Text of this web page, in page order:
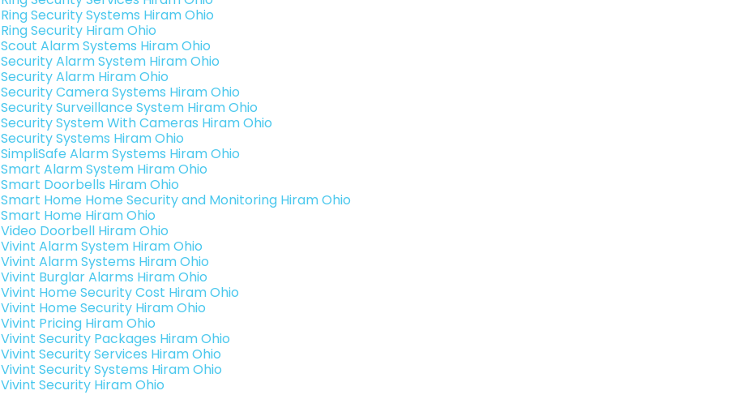
Ring Security Systems Hiram Ohio
Ring Security Hiram Ohio
Scout Alarm Systems Hiram Ohio
Security Alarm System Hiram Ohio
Security Alarm Hiram Ohio
Security Camera Systems Hiram Ohio
Security Surveillance System Hiram Ohio
Security System With Cameras Hiram Ohio
Security Systems Hiram Ohio
SimpliSafe Alarm Systems Hiram Ohio
Smart Alarm System Hiram Ohio
Smart Doorbells Hiram Ohio
Smart Home Home Security and Monitoring Hiram Ohio
Smart Home Hiram Ohio
Video Doorbell Hiram Ohio
Vivint Alarm System Hiram Ohio
Vivint Alarm Systems Hiram Ohio
Vivint Burglar Alarms Hiram Ohio
Vivint Home Security Cost Hiram Ohio
Vivint Home Security Hiram Ohio
Vivint Pricing Hiram Ohio
Vivint Security Packages Hiram Ohio
Vivint Security Services Hiram Ohio
Vivint Security Systems Hiram Ohio
Vivint Security Hiram Ohio